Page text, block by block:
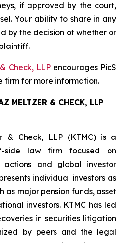
if approved by the court,
Your ability to share in any
by the decision of whether or
Check, LLPencourages PicS
firm for more information.
MELTZER & CHECK, LLP
& Check, LLP (KTMC) is a
side law firm focused on
actions and global investor
individual investors as
as major pension funds, asset
investors. KTMC has led
in securities litigation
by peers and the legal